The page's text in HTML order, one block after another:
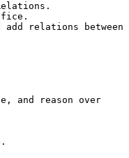
relations between
and reason over